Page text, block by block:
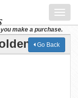
make a purchase.
Go Back